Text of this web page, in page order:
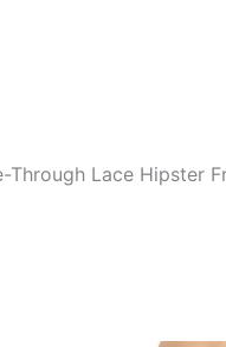
Lace Hipster